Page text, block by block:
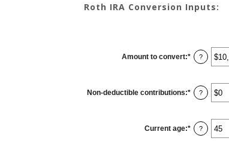
Roth IRA Conversion Inputs:
Amount to convert:* Enter
an
$0
and
$10,000,000
?
Non-deductible contributions:* Enter
an
$0
and
$1,000,000
?
Current age:* Enter
an
?